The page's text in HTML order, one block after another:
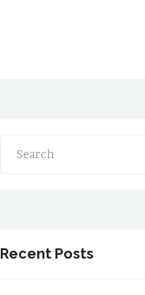
Search
Recent Posts